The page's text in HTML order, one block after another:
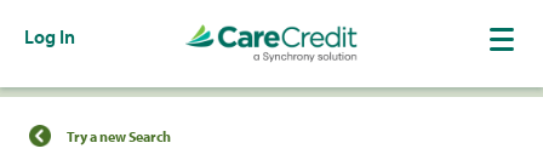
Log In
Find a Location
Try a new Search